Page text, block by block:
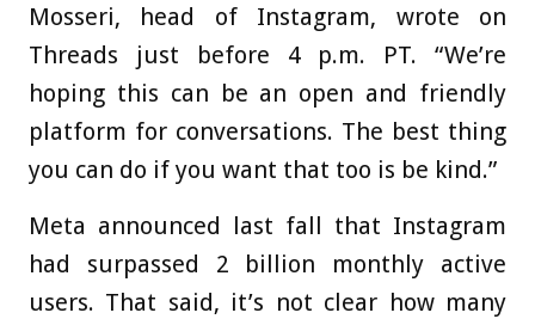
Mosseri, head of Instagram, wrote on
Threads just before 4 p.m. PT. “We’re
hoping this can be an open and friendly
platform for conversations. The best thing
you can do if you want that too is be kind.”
Meta announced last fall that Instagram
had surpassed 2 billion monthly active
users. That said, it’s not clear how many